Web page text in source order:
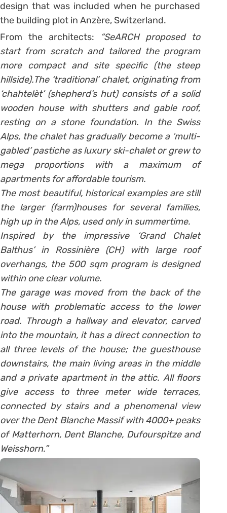
design that was included when he purchased
the building plot in Anzère, Switzerland.
From the architects:
“SeARCH proposed to
start from scratch and tailored the program
more compact and site specific (the steep
hillside).The ‘traditional’ chalet, originating from
‘chahtelèt’ (shepherd’s hut) consists of a solid
wooden house with shutters and gable roof,
resting on a stone foundation. In the Swiss
Alps, the chalet has gradually become a ‘multi-
gabled’ pastiche as luxury ski-chalet or grew to
mega proportions with a maximum of
apartments for affordable tourism.
The most beautiful, historical examples are still
the larger (farm)houses for several families,
high up in the Alps, used only in summertime.
Inspired by the impressive ‘Grand Chalet
Balthus’ in Rossinière (CH) with large roof
overhangs, the 500 sqm program is designed
within one clear volume.
The garage was moved from the back of the
house with problematic access to the lower
road. Through a hallway and elevator, carved
into the mountain, it has a direct connection to
all three levels of the house; the guesthouse
downstairs, the main living areas in the middle
and a private apartment in the attic. All floors
give access to three meter wide terraces,
connected by stairs and a phenomenal view
over the Dent Blanche Massif with 4000+ peaks
of Matterhorn, Dent Blanche, Dufourspitze and
Weisshorn.”